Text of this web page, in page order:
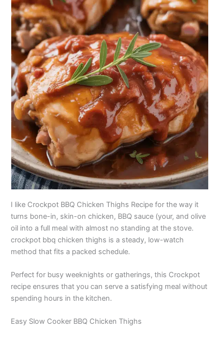
I like Crockpot BBQ Chicken Thighs Recipe for the way it
turns bone-in, skin-on chicken, BBQ sauce (your, and olive
oil into a full meal with almost no standing at the stove.
crockpot bbq chicken thighs is a steady, low-watch
method that fits a packed schedule.
Perfect for busy weeknights or gatherings, this Crockpot
recipe ensures that you can serve a satisfying meal without
spending hours in the kitchen.
Easy Slow Cooker BBQ Chicken Thighs